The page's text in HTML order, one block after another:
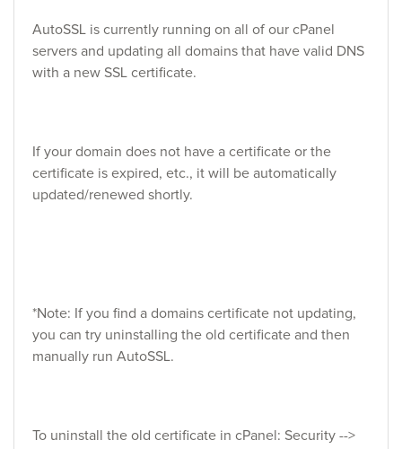
AutoSSL is currently running on all of our cPanel
servers and updating all domains that have valid DNS
with a new SSL certificate.
If your domain does not have a certificate or the
certificate is expired, etc., it will be automatically
updated/renewed shortly.
*Note: If you find a domains certificate not updating,
you can try uninstalling the old certificate and then
manually run AutoSSL.
To uninstall the old certificate in cPanel: Security -->